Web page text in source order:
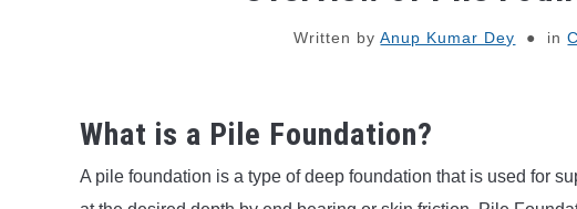
Written byAnup Kumar Dey in
What is a Pile Foundation?
A pile foundation is a type of deep foundation that is used for